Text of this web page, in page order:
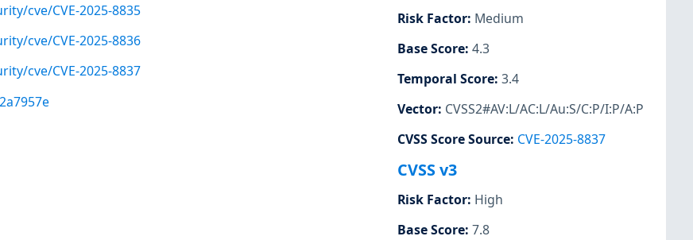
cve/CVE-2025-8835
cve/CVE-2025-8836
cve/CVE-2025-8837
Risk Factor: Medium
Base Score: 4.3
Temporal Score: 3.4
Vector: CVSS2#AV:L/AC:L/Au:S/C:P/I:P/A:P
CVSS Score Source: CVE-2025-8837
CVSS v3
Risk Factor: High
Base Score: 7.8